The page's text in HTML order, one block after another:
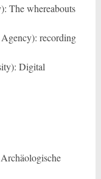
The whereabouts
recording
Digital